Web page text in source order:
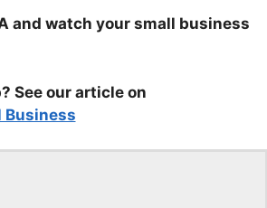
and watch your small business
See our article on
Business